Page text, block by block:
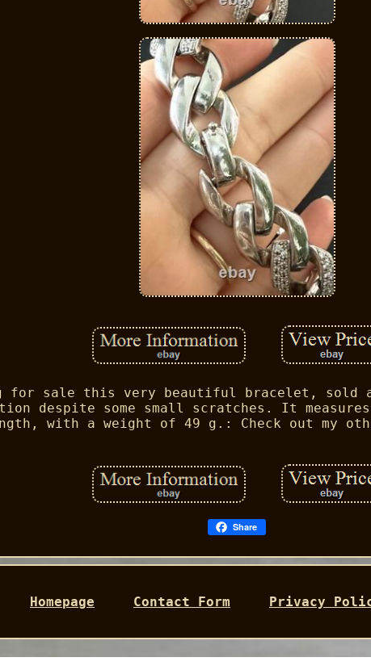
for sale this very beautiful bracelet, sold
despite some small scratches. It
with a weight of 49 g.: Check out my
Share
Homepage Contact Form Privacy